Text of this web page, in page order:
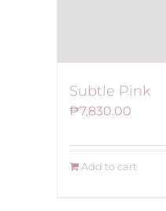
Subtle Pink
₱7,830.00
Add to cart